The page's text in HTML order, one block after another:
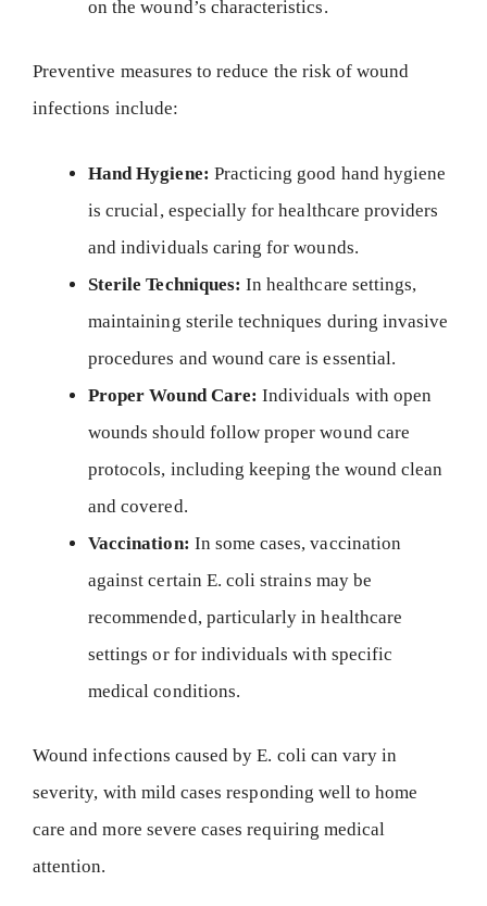
on the wound’s characteristics.
Preventive measures to reduce the risk of wound
infections include:
Hand Hygiene: Practicing good hand hygiene
is crucial, especially for healthcare providers
and individuals caring for wounds.
Sterile Techniques: In healthcare settings,
maintaining sterile techniques during invasive
procedures and wound care is essential.
Proper Wound Care: Individuals with open
wounds should follow proper wound care
protocols, including keeping the wound clean
and covered.
Vaccination: In some cases, vaccination
against certain E. coli strains may be
recommended, particularly in healthcare
settings or for individuals with specific
medical conditions.
Wound infections caused by E. coli can vary in
severity, with mild cases responding well to home
care and more severe cases requiring medical
attention.